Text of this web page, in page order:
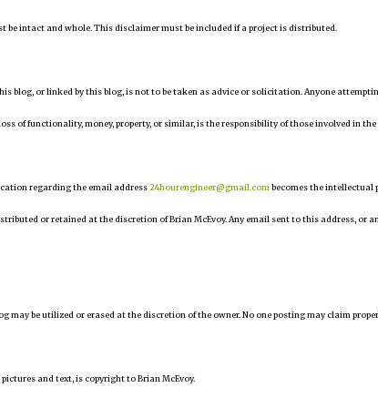
be intact and whole. This disclaimer must be included if a project is distributed.
blog, or linked by this blog, is not to be taken as advice or solicitation. Anyone
of functionality, money, property, or similar, is the responsibility of those involved in the
regarding the email address24hourengineer@gmail.com becomes the intellectual
or retained at the discretion of Brian McEvoy. Any email sent to this address, or
may be utilized or erased at the discretion of the owner. No one posting may claim
and text, is copyright to Brian McEvoy.